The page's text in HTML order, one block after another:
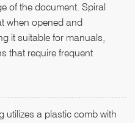
of the document. Spiral
when opened and
it suitable for manuals,
that require frequent
utilizes a plastic comb with